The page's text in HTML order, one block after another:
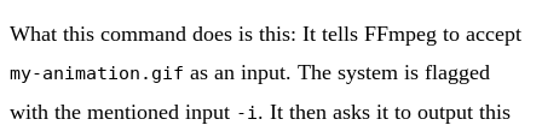
What this command does is this: It tells FFmpeg to accept
my-animation.gif as an input. The system is flagged
with the mentioned input -i . It then asks it to output this